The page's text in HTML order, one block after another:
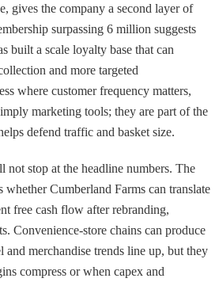
gives the company a second layer of
surpassing 6 million suggests
built a scale loyalty base that can
and more targeted
where customer frequency matters,
marketing tools; they are part of the
defend traffic and basket size.
stop at the headline numbers. The
whether Cumberland Farms can translate
free cash flow after rebranding,
Convenience-store chains can produce
and merchandise trends line up, but they
compress or when capex and